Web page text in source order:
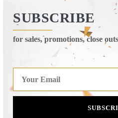
SUBSCRIBE
for sales, promotions, close